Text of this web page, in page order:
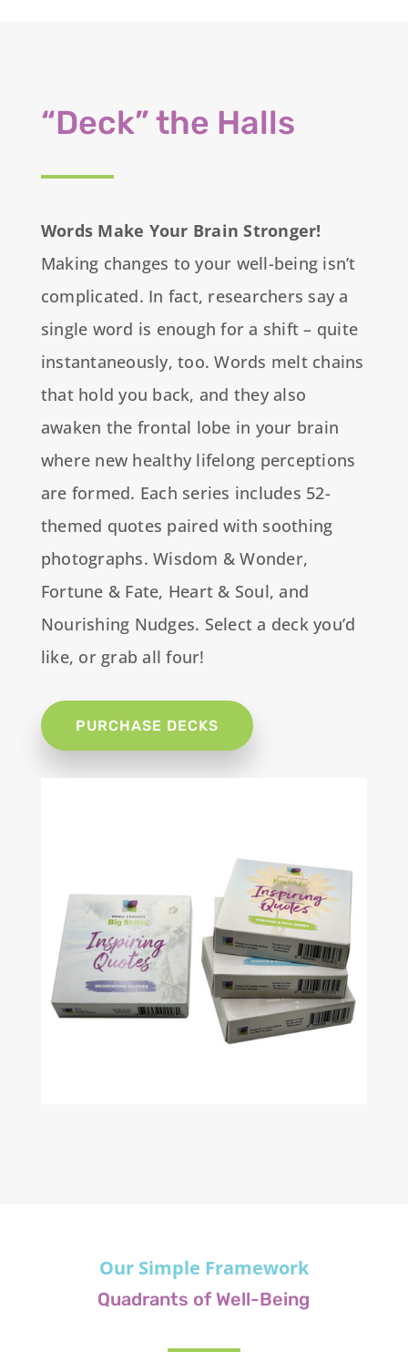
“Deck” the Halls
Words Make Your Brain Stronger!
Making changes to your well-being isn’t
complicated. In fact, researchers say a
single word is enough for a shift – quite
instantaneously, too. Words melt chains
that hold you back, and they also
awaken the frontal lobe in your brain
where new healthy lifelong perceptions
are formed. Each series includes 52-
themed quotes paired with soothing
photographs. Wisdom & Wonder,
Fortune & Fate, Heart & Soul, and
Nourishing Nudges. Select a deck you’d
like, or grab all four!
PURCHASE DECKS
Our Simple Framework
Quadrants of Well-Being